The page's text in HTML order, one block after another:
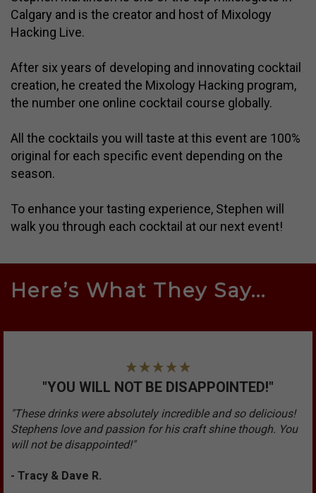
Calgary and is the creator and host of Mixology
Hacking Live.
After six years of developing and innovating cocktail
creation, he created the Mixology Hacking program,
the number one online cocktail course globally.
All the cocktails you will taste at this event are 100%
original for each specific event depending on the
season.
To enhance your tasting experience, Stephen will
walk you through each cocktail at our next event!
Here’s What They Say...
"YOU WILL NOT BE DISAPPOINTED!"
"These drinks were absolutely incredible and so delicious!
Stephens love and passion for his craft shine though. You
will not be disappointed!"
- Tracy & Dave R.